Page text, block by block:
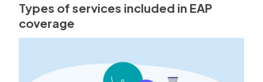
Types of services included in EAP
coverage